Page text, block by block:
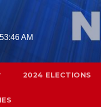
AM
2024 ELECTIONS